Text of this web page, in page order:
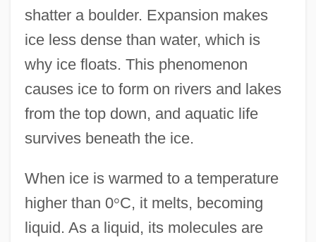
shatter a boulder. Expansion makes
ice less dense than water, which is
why ice floats. This phenomenon
causes ice to form on rivers and lakes
from the top down, and aquatic life
survives beneath the ice.
When ice is warmed to a temperature
higher than 0°C, it melts, becoming
liquid. As a liquid, its molecules are